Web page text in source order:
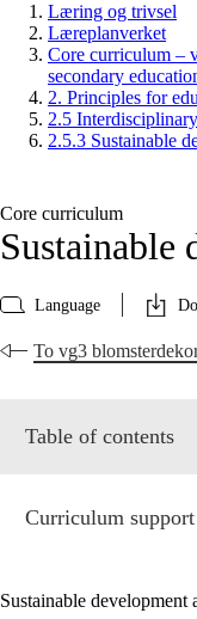
Læring og trivsel
Læreplanverket
Core curriculum –
secondary
2. Principles for
2.5
2.5.3 Sustainable
Core curriculum
Sustainable
Language
To vg3
Table of contents
Curriculum support
Sustainable